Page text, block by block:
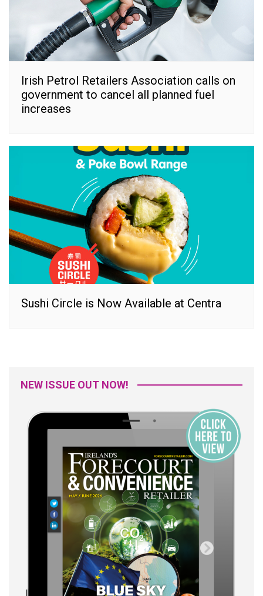
Irish Petrol Retailers Association calls on
government to cancel all planned fuel
increases
Sushi Circle is Now Available at Centra
NEW ISSUE OUT NOW!